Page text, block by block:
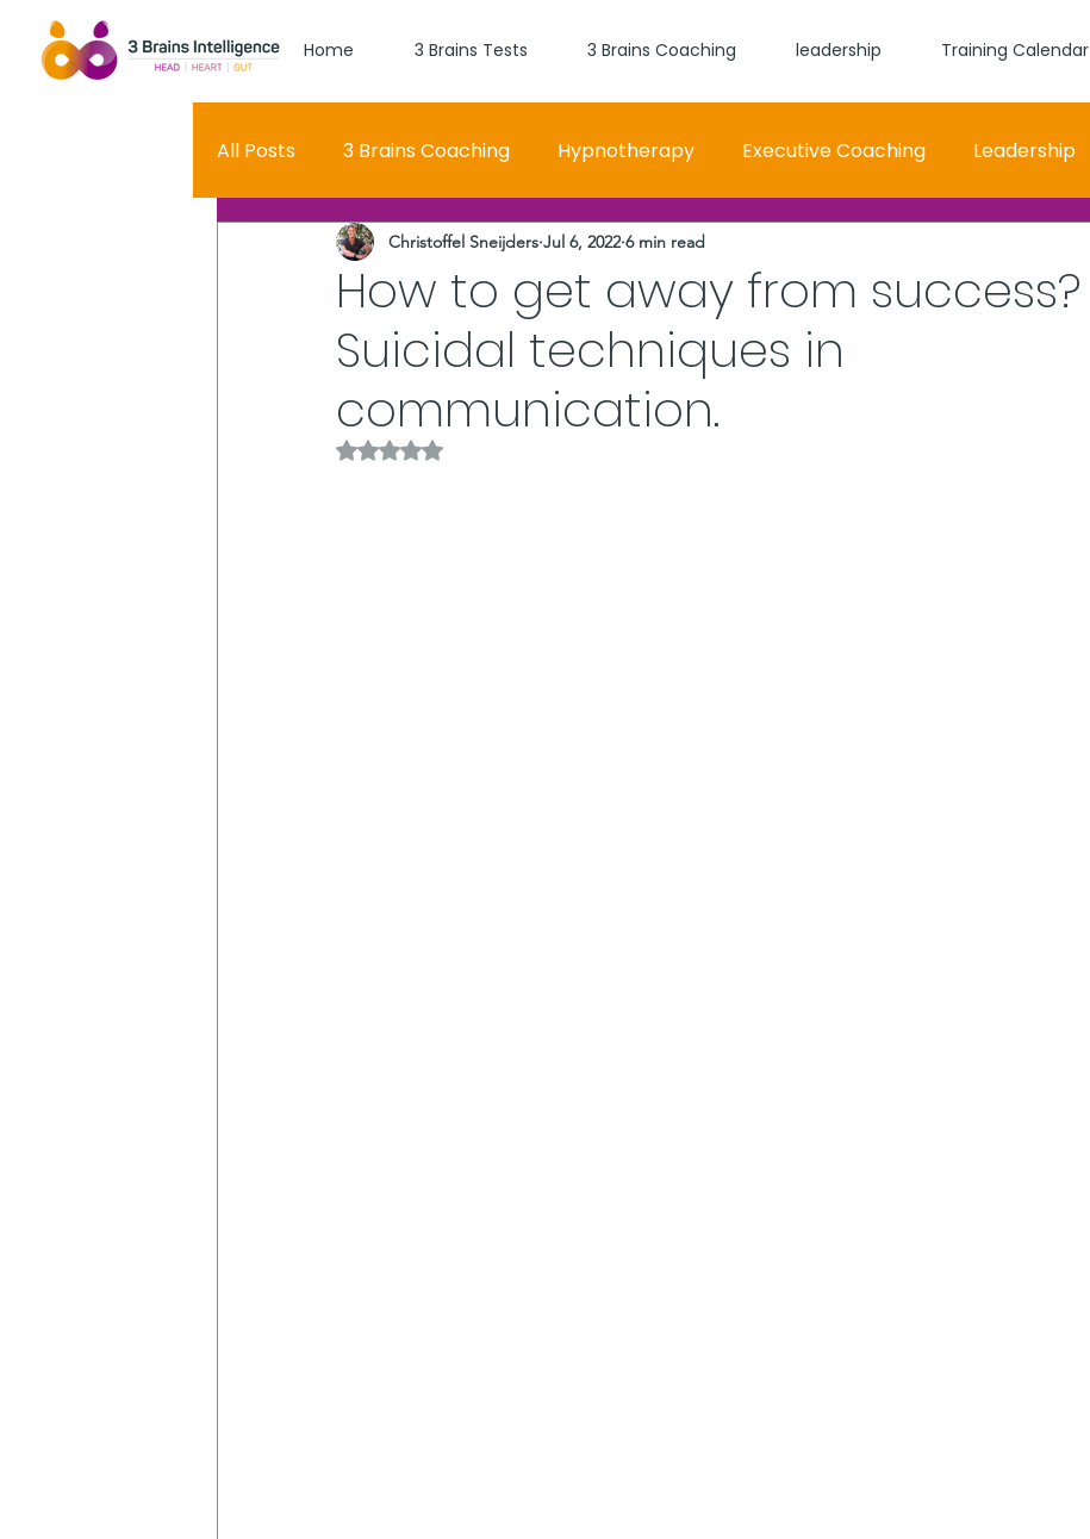
Home 3 Brains Tests 3 Brains Coaching leadership Training Calendar
All Posts 3 Brains Coaching Hypnotherapy Executive Coaching Leadership
3 Brains Theory How Men and Women Fit
self esteem self worth loyalty health
Hero Journey
How to get away from success?
Suicidal techniques in
communication.
Christoffel Sneijders Jul 6, 2022 6 min read
Rated NaN out of 5 stars.